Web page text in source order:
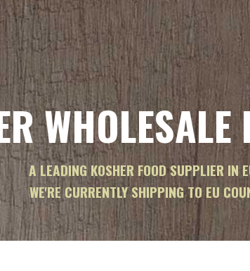
A LEADING KOSHER FOOD SUPPLIER IN
WE'RE CURRENTLY SHIPPING TO EU